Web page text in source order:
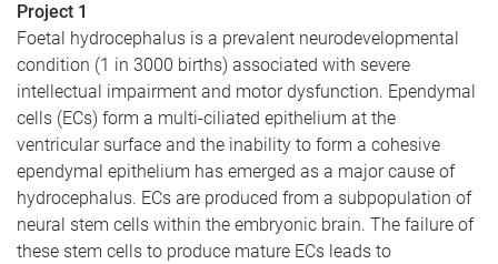
Project 1
Foetal hydrocephalus is a prevalent neurodevelopmental
condition (1 in 3000 births) associated with severe
intellectual impairment and motor dysfunction. Ependymal
cells (ECs) form a multi-ciliated epithelium at the
ventricular surface and the inability to form a cohesive
ependymal epithelium has emerged as a major cause of
hydrocephalus. ECs are produced from a subpopulation of
neural stem cells within the embryonic brain. The failure of
these stem cells to produce mature ECs leads to